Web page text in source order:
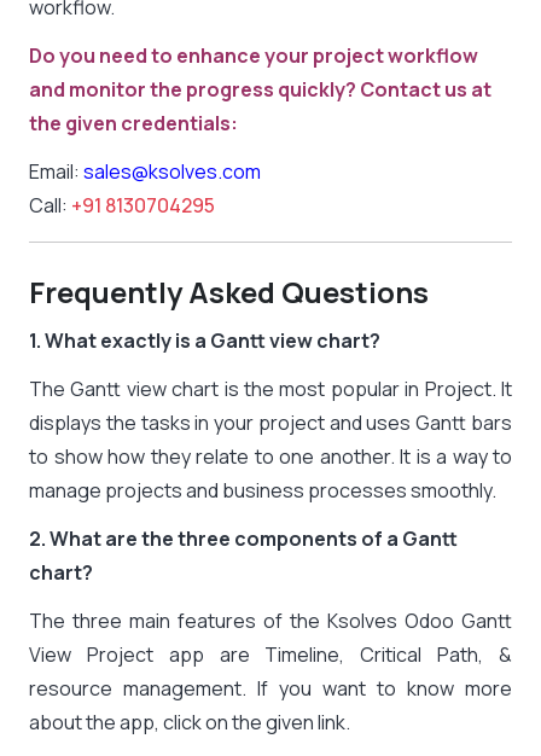
workflow.
Do you need to enhance your project workflow
and monitor the progress quickly? Contact us at
the given credentials:
Email: sales@ksolves.com
Call: +91 8130704295
Frequently Asked Questions
1. What exactly is a Gantt view chart?
The Gantt view chart is the most popular in Project. It
displays the tasks in your project and uses Gantt bars
to show how they relate to one another. It is a way to
manage projects and business processes smoothly.
2. What are the three components of a Gantt
chart?
The three main features of the Ksolves Odoo Gantt
View Project app are Timeline, Critical Path, &
resource management. If you want to know more
about the app, click on the given link.